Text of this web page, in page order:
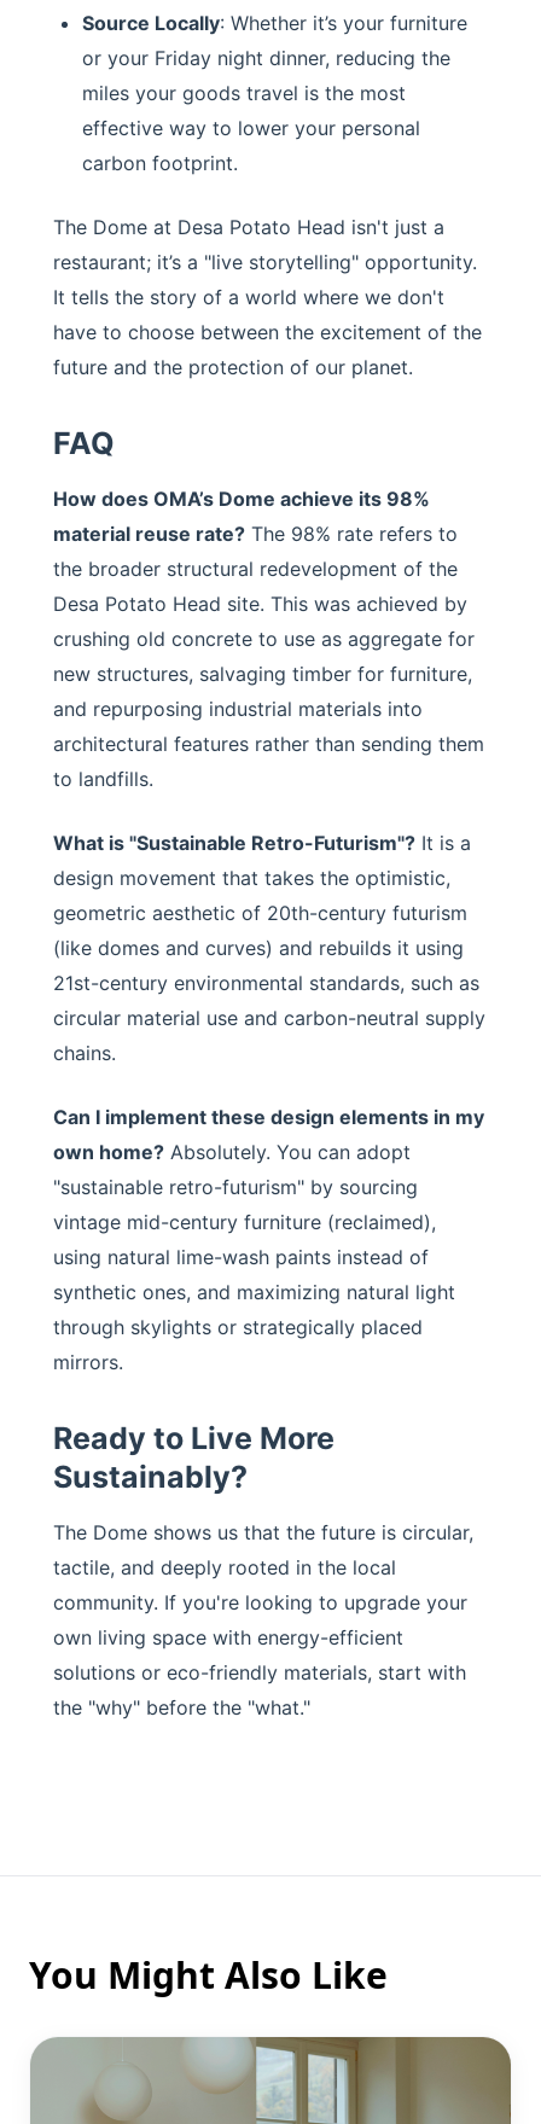
Source Locally: Whether it’s your furniture
or your Friday night dinner, reducing the
miles your goods travel is the most
effective way to lower your personal
carbon footprint.
The Dome at Desa Potato Head isn't just a
restaurant; it’s a "live storytelling" opportunity.
It tells the story of a world where we don't
have to choose between the excitement of the
future and the protection of our planet.
FAQ
How does OMA’s Dome achieve its 98%
material reuse rate? The 98% rate refers to
the broader structural redevelopment of the
Desa Potato Head site. This was achieved by
crushing old concrete to use as aggregate for
new structures, salvaging timber for furniture,
and repurposing industrial materials into
architectural features rather than sending them
to landfills.
What is "Sustainable Retro-Futurism"? It is a
design movement that takes the optimistic,
geometric aesthetic of 20th-century futurism
(like domes and curves) and rebuilds it using
21st-century environmental standards, such as
circular material use and carbon-neutral supply
chains.
Can I implement these design elements in my
own home? Absolutely. You can adopt
"sustainable retro-futurism" by sourcing
vintage mid-century furniture (reclaimed),
using natural lime-wash paints instead of
synthetic ones, and maximizing natural light
through skylights or strategically placed
mirrors.
Ready to Live More
Sustainably?
The Dome shows us that the future is circular,
tactile, and deeply rooted in the local
community. If you're looking to upgrade your
own living space with energy-efficient
solutions or eco-friendly materials, start with
the "why" before the "what."
You Might Also Like